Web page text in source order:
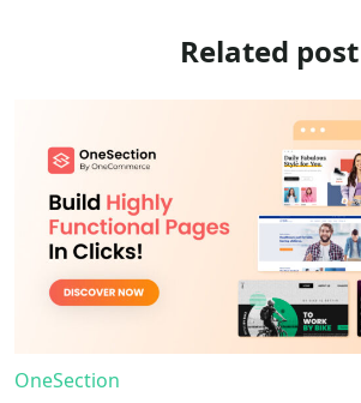
Related post
OneSection